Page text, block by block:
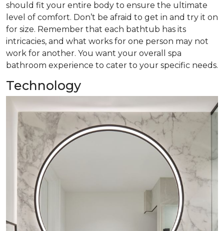
should fit your entire body to ensure the ultimate
level of comfort. Don’t be afraid to get in and try it on
for size. Remember that each bathtub has its
intricacies, and what works for one person may not
work for another. You want your overall spa
bathroom experience to cater to your specific needs.
Technology